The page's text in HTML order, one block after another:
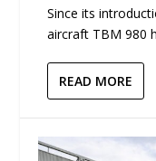
Since its
aircraft TBM 980
READ MORE